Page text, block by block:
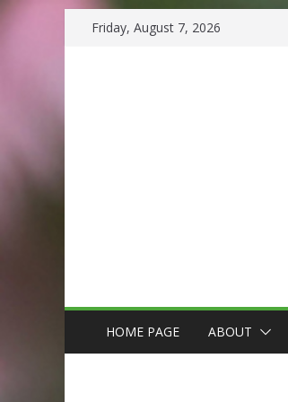
Friday, August 7, 2026
HOME PAGE ABOUT